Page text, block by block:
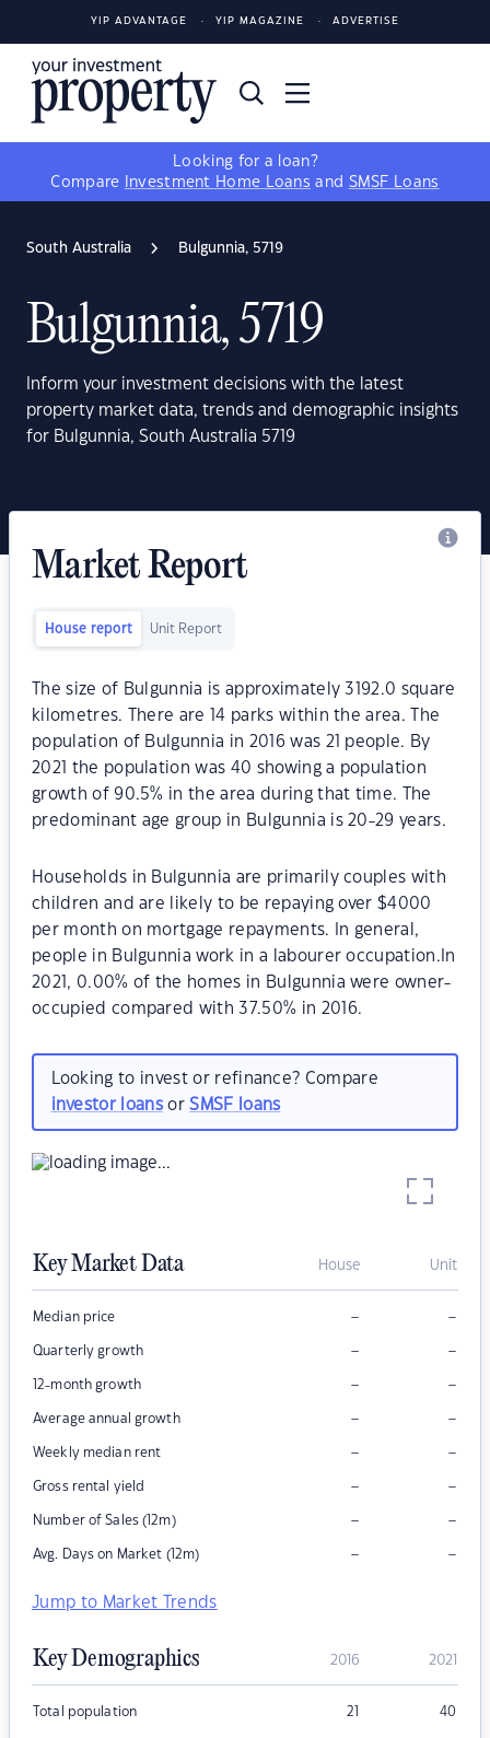
YIP ADVANTAGE YIP MAGAZINE ADVERTISE
Looking for a loan?
Compare
Investment Home Loans and SMSF Loans
South Australia Bulgunnia, 5719
Bulgunnia, 5719
Inform your investment decisions with the latest
property market data, trends and demographic insights
for Bulgunnia, South Australia 5719
Market Report
House report Unit Report
The size of Bulgunnia is approximately 3192.0 square
kilometres. There are 14 parks within the area. The
population of Bulgunnia in 2016 was 21 people. By
2021 the population was 40 showing a population
growth of 90.5% in the area during that time. The
predominant age group in Bulgunnia is 20-29 years.
Households in Bulgunnia are primarily couples with
children and are likely to be repaying over $4000
per month on mortgage repayments. In general,
people in Bulgunnia work in a labourer occupation.In
2021, 0.00% of the homes in Bulgunnia were owner-
occupied compared with 37.50% in 2016.
Looking to invest or refinance? Compare
investor loansorSMSF loans
Key Market Data House Unit
Median price – –
Quarterly growth – –
12-month growth – –
Average annual growth – –
Weekly median rent – –
Gross rental yield – –
Number of Sales (12m) – –
Avg. Days on Market (12m) – –
Jump to Market Trends
Key Demographics 2016 2021
Total population 21 40